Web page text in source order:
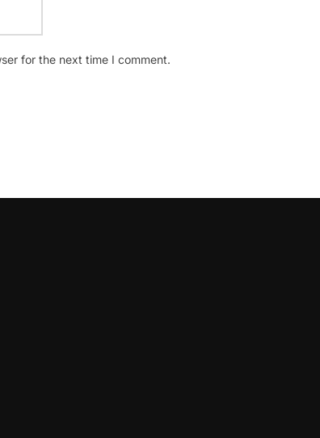
for the next time I comment.